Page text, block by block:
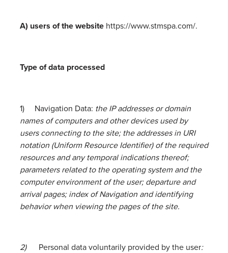
A) users of the website https://www.stmspa.com/.
Type of data processed
1) Navigation Data: the IP addresses or domain
names of computers and other devices used by
users connecting to the site; the addresses in URI
notation (Uniform Resource Identifier) of the required
resources and any temporal indications thereof;
parameters related to the operating system and the
computer environment of the user; departure and
arrival pages; index of Navigation and identifying
behavior when viewing the pages of the site.
2) Personal data voluntarily provided by the user: